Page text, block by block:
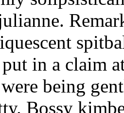
in a claim
being
Bossy